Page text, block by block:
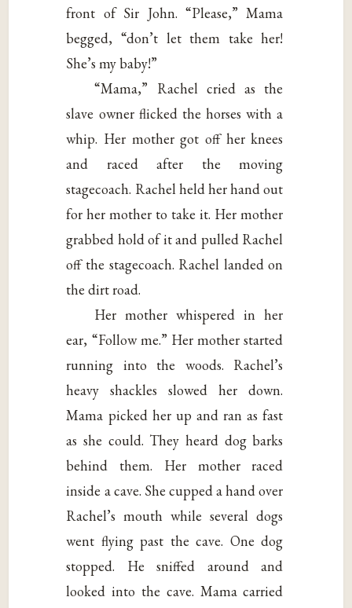
front of Sir John. “Please,” Mama
begged, “don’t let them take her!
She’s my baby!”
“Mama,” Rachel cried as the
slave owner flicked the horses with a
whip. Her mother got off her knees
and raced after the moving
stagecoach. Rachel held her hand out
for her mother to take it. Her mother
grabbed hold of it and pulled Rachel
off the stagecoach. Rachel landed on
the dirt road.
Her mother whispered in her
ear, “Follow me.” Her mother started
running into the woods. Rachel’s
heavy shackles slowed her down.
Mama picked her up and ran as fast
as she could. They heard dog barks
behind them. Her mother raced
inside a cave. She cupped a hand over
Rachel’s mouth while several dogs
went flying past the cave. One dog
stopped. He sniffed around and
looked into the cave. Mama carried